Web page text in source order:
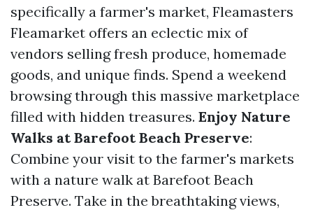
specifically a farmer's market, Fleamasters
Fleamarket offers an eclectic mix of
vendors selling fresh produce, homemade
goods, and unique finds. Spend a weekend
browsing through this massive marketplace
filled with hidden treasures. Enjoy Nature
Walks at Barefoot Beach Preserve:
Combine your visit to the farmer's markets
with a nature walk at Barefoot Beach
Preserve. Take in the breathtaking views,